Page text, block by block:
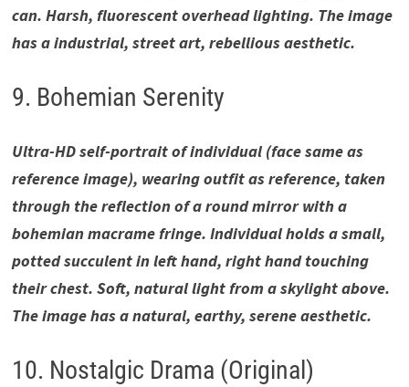
can. Harsh, fluorescent overhead lighting. The image
has a industrial, street art, rebellious aesthetic.
9. Bohemian Serenity
Ultra-HD self-portrait of individual (face same as
reference image), wearing outfit as reference, taken
through the reflection of a round mirror with a
bohemian macrame fringe. Individual holds a small,
potted succulent in left hand, right hand touching
their chest. Soft, natural light from a skylight above.
The image has a natural, earthy, serene aesthetic.
10. Nostalgic Drama (Original)